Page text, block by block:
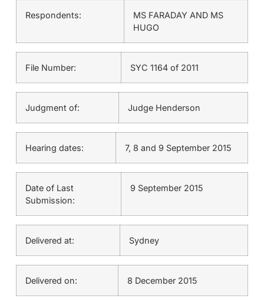
Respondents:
MS FARADAY AND MS
HUGO
File Number: SYC 1164 of 2011
Judgment of: Judge Henderson
Hearing dates: 7, 8 and 9 September 2015
Date of Last
Submission:
9 September 2015
Delivered at: Sydney
Delivered on: 8 December 2015